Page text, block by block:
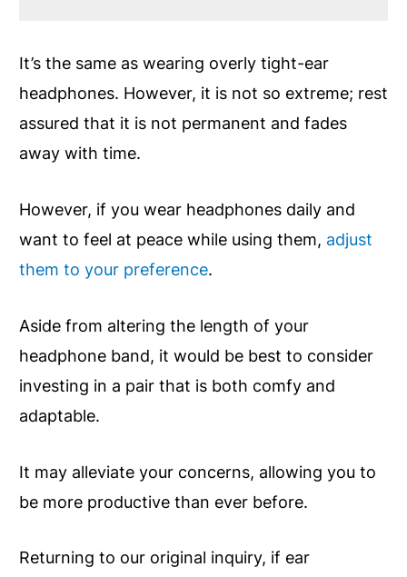
It’s the same as wearing overly tight-ear
headphones. However, it is not so extreme; rest
assured that it is not permanent and fades
away with time.
However, if you wear headphones daily and
want to feel at peace while using them, adjust
them to your preference.
Aside from altering the length of your
headphone band, it would be best to consider
investing in a pair that is both comfy and
adaptable.
It may alleviate your concerns, allowing you to
be more productive than ever before.
Returning to our original inquiry, if ear